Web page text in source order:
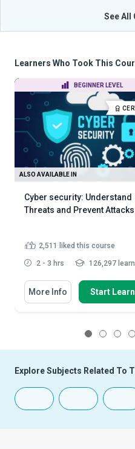
See All
Learners Who Took This
BEGINNER LEVEL
ALSO AVAILABLE IN
Cyber security: Understand
Threats and Prevent Attacks
2,511 liked this course
2 - 3 hrs 126,297
More Info Start
Explore Subjects Related To